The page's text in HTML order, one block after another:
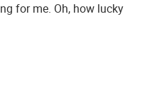
for me. Oh, how lucky